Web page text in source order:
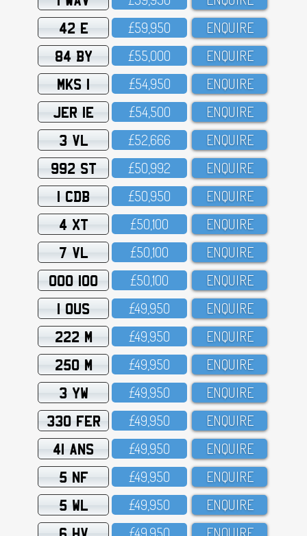
42 E £59,95O ENQUIRE
84 BY £55,OOO ENQUIRE
MKS 1 £54,95O ENQUIRE
JER 1E £54,5OO ENQUIRE
3 VL £52,666 ENQUIRE
992 ST £5O,992 ENQUIRE
1 CDB £5O,95O ENQUIRE
4 XT £5O,1OO ENQUIRE
7 VL £5O,1OO ENQUIRE
OOO 100 £5O,1OO ENQUIRE
1 OUS £49,95O ENQUIRE
222 M £49,95O ENQUIRE
250 M £49,95O ENQUIRE
3 YW £49,95O ENQUIRE
330 FER £49,95O ENQUIRE
41 ANS £49,95O ENQUIRE
5 NF £49,95O ENQUIRE
5 WL £49,95O ENQUIRE